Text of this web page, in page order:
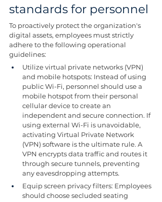
standards for personnel
To proactively protect the organization's
digital assets, employees must strictly
adhere to the following operational
guidelines:
Utilize virtual private networks (VPN)
and mobile hotspots: Instead of using
public Wi-Fi, personnel should use a
mobile hotspot from their personal
cellular device to create an
independent and secure connection. If
using external Wi-Fi is unavoidable,
activating Virtual Private Network
(VPN) software is the ultimate rule. A
VPN encrypts data traffic and routes it
through secure tunnels, preventing
any eavesdropping attempts.
Equip screen privacy filters: Employees
should choose secluded seating